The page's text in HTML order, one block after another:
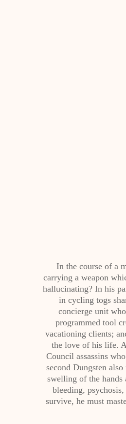
In the course of a
carrying a weapon
hallucinating? In his
in cycling togs
concierge unit
programmed tool
vacationing clients;
the love of his life.
Council assassins
second Dungsten
swelling of the hands
bleeding,
survive, he must